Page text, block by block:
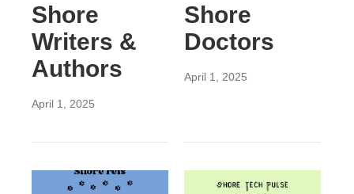
Shore
Writers &
Authors
April 1, 2025
Shore
Doctors
April 1, 2025